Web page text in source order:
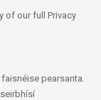
of our full Privacy
pearsanta.